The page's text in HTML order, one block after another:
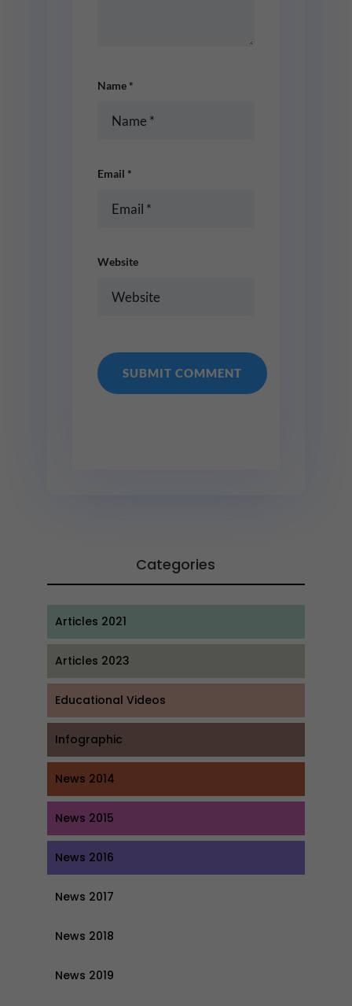
Name *
Email *
Website
Categories
Articles 2021
Articles 2023
Educational Videos
Infographic
News 2014
News 2015
News 2016
News 2017
News 2018
News 2019